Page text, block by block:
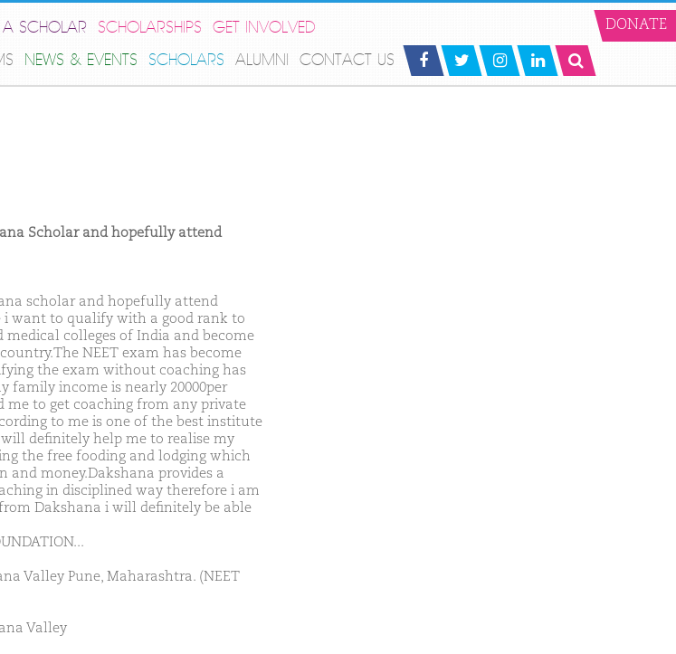
SCHOLAR SCHOLARSHIPS
GET INVOLVED
NEWS & EVENTS SCHOLARS ALUMNI CONTACT US
DONATE
Scholar and hopefully attend
scholar and hopefully attend
i want to qualify with a good rank to
medical colleges of India and become
NEET exam has become
the exam without coaching has
family income is nearly 20000per
me to get coaching from any private
to me is one of the best institute
definitely help me to realise my
the free fooding and lodging which
and money.Dakshana provides a
in disciplined way therefore i am
Dakshana i will definitely be able
Valley Pune, Maharashtra. (NEET
Valley